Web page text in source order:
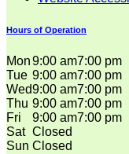
Hours of Operation
Mon9:00 am7:00 pm
Tue 9:00 am7:00 pm
Wed9:00 am7:00 pm
Thu 9:00 am7:00 pm
Fri
9:00 am7:00 pm
Sat Closed
Sun Closed